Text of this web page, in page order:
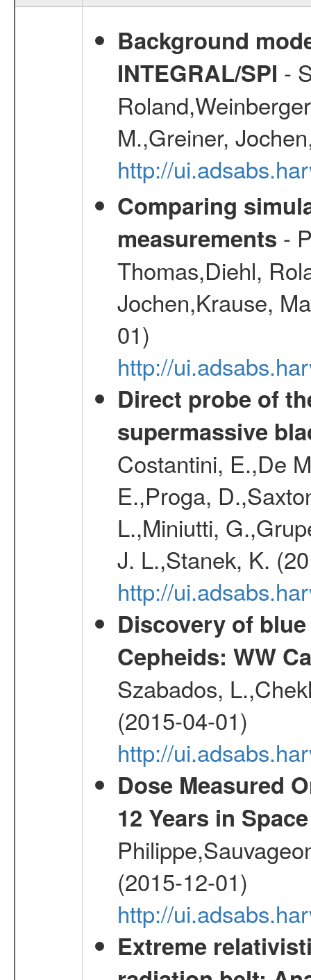
Background
INTEGRAL/SPI -
M.,Greiner,
http://
Comparing
measurements -
Thomas,Diehl,
Jochen,Krause,
01)
http://
Direct probe of
supermassive
Costantini, E.,De
E.,Proga,
L.,Miniutti,
J. L.,Stanek, K.
http://
Discovery of
Cepheids: WW
Szabados,
(2015-04-01)
http://
Dose Measured
12 Years in Space
(2015-12-01)
http://
Extreme